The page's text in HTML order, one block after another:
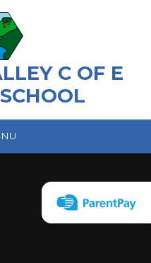
C OF E